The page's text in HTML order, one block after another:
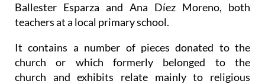
Ballester Esparza and Ana Díez Moreno, both
teachers at a local primary school.
It contains a number of pieces donated to the
church or which formerly belonged to the
church and exhibits relate mainly to religious